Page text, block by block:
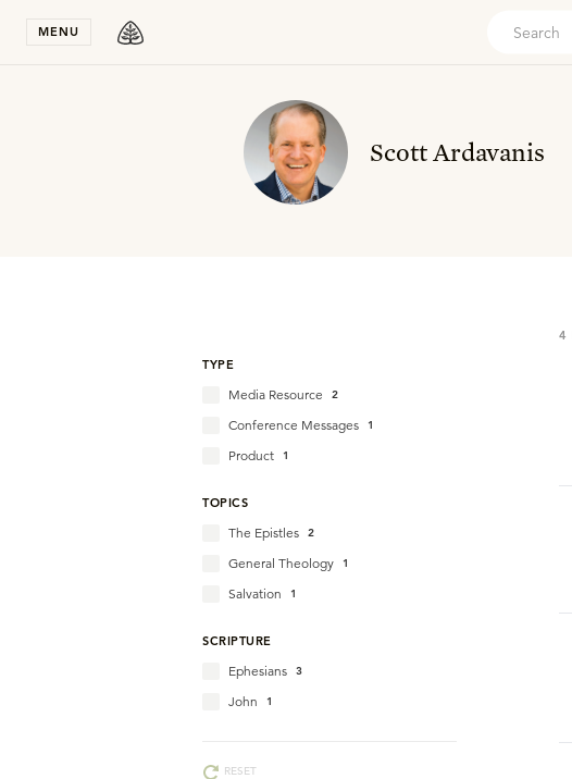
MENU
Scott Ardavanis
4
TYPE
Media Resource 2
Conference Messages 1
Product 1
TOPICS
The Epistles 2
General Theology 1
Salvation 1
SCRIPTURE
Ephesians 3
John 1
RESET